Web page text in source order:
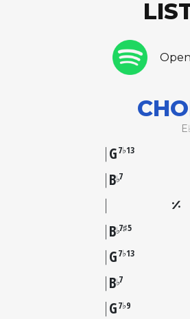
G7♭13
B♭7
B♭7♯5
G7♭13
B♭7
G7♭9